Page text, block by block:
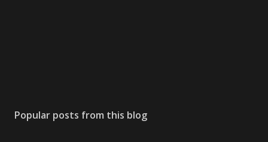
Popular posts from this blog